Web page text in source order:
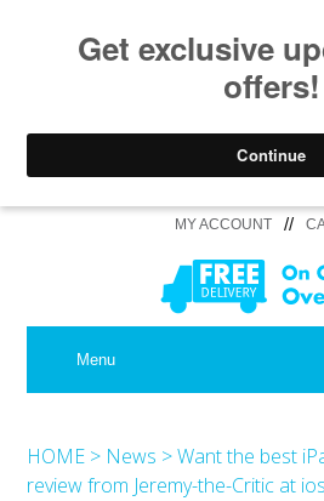
MY ACCOUNT //
MEDICAL
Menu
HOME > News >Want the best
review from Jeremy-the-Critic at